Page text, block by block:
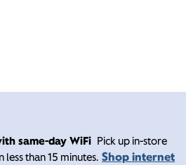
same-day WiFi Pick up in-store
than 15 minutes. Shop internet